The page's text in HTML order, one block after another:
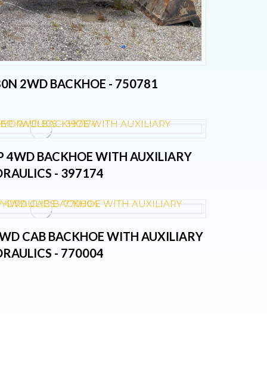
2WD BACKHOE - 750781
4WD BACKHOE WITH AUXILIARY
- 397174
CAB BACKHOE WITH AUXILIARY
- 770004